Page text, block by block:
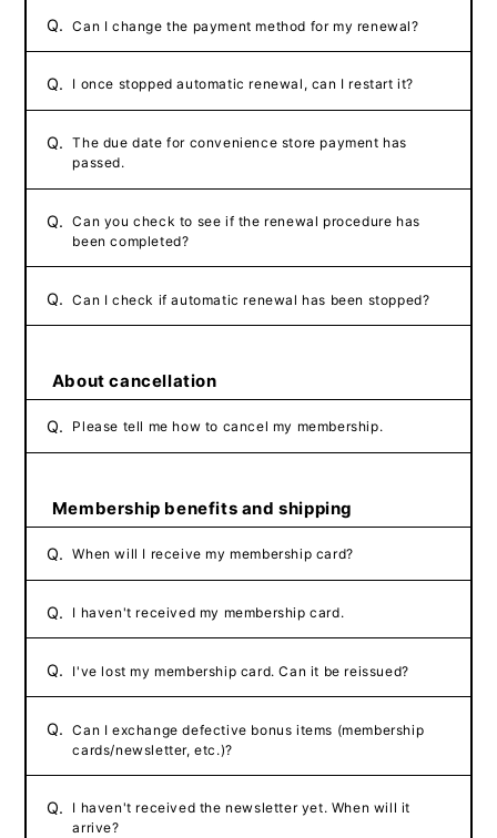
Q. Can I change the payment method for my renewal?
Q. I once stopped automatic renewal, can I restart it?
Q. The due date for convenience store payment has
passed.
Q. Can you check to see if the renewal procedure has
been completed?
Q. Can I check if automatic renewal has been stopped?
About cancellation
Q. Please tell me how to cancel my membership.
Membership benefits and shipping
Q. When will I receive my membership card?
Q. I haven't received my membership card.
Q. I've lost my membership card. Can it be reissued?
Q. Can I exchange defective bonus items (membership
cards/newsletter, etc.)?
Q. I haven't received the newsletter yet. When will it
arrive?